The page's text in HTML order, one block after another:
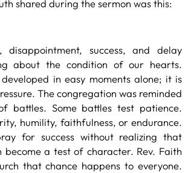
shared during the sermon was this:
disappointment, success, and delay
about the condition of our hearts.
in easy moments alone; it is
The congregation was reminded
battles. Some battles test patience.
humility, faithfulness, or endurance.
for success without realizing that
become a test of character. Rev. Faith
that chance happens to everyone.